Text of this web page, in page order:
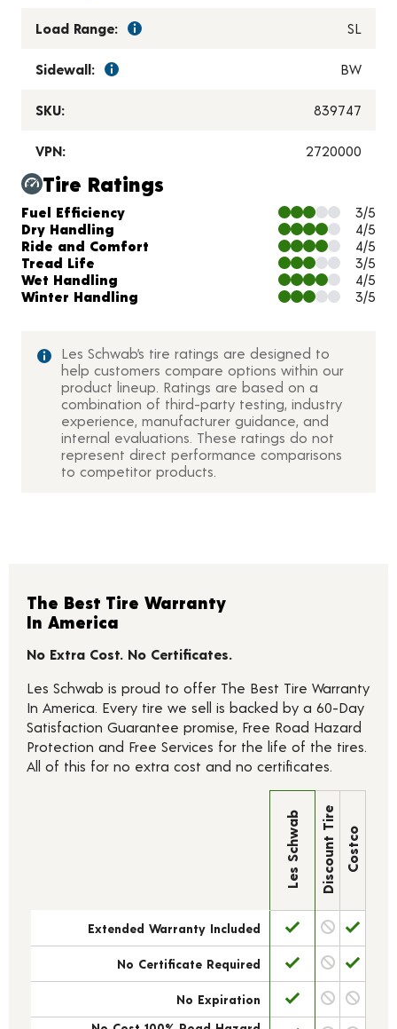
Load Range: SL
Sidewall: BW
SKU: 839747
VPN: 2720000
Tire Ratings
Charts and Description
Fuel Efficiency
3/5
Dry Handling
4/5
Ride and Comfort
4/5
Tread Life
3/5
Wet Handling
4/5
Winter Handling
3/5
Les Schwab’s tire ratings are designed to
help customers compare options within our
product lineup. Ratings are based on a
combination of third-party testing, industry
experience, manufacturer guidance, and
internal evaluations. These ratings do not
represent direct performance comparisons
to competitor products.
The Best Tire Warranty
In America
No Extra Cost. No Certificates.
Les Schwab is proud to offer The Best Tire Warranty
In America. Every tire we sell is backed by a 60-Day
Satisfaction Guarantee promise, Free Road Hazard
Protection and Free Services for the life of the tires.
All of this for no extra cost and no certificates.
Les Schwab Discount Tire Costco
Extended Warranty Included
No Certificate Required
No Expiration